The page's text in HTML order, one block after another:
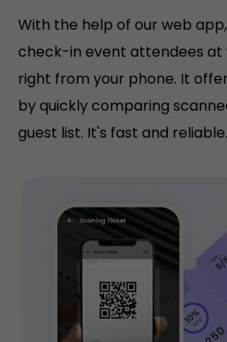
With the help of our web
check-in event attendees at
right from your phone. It
by quickly comparing
guest list. It's fast and reliable.